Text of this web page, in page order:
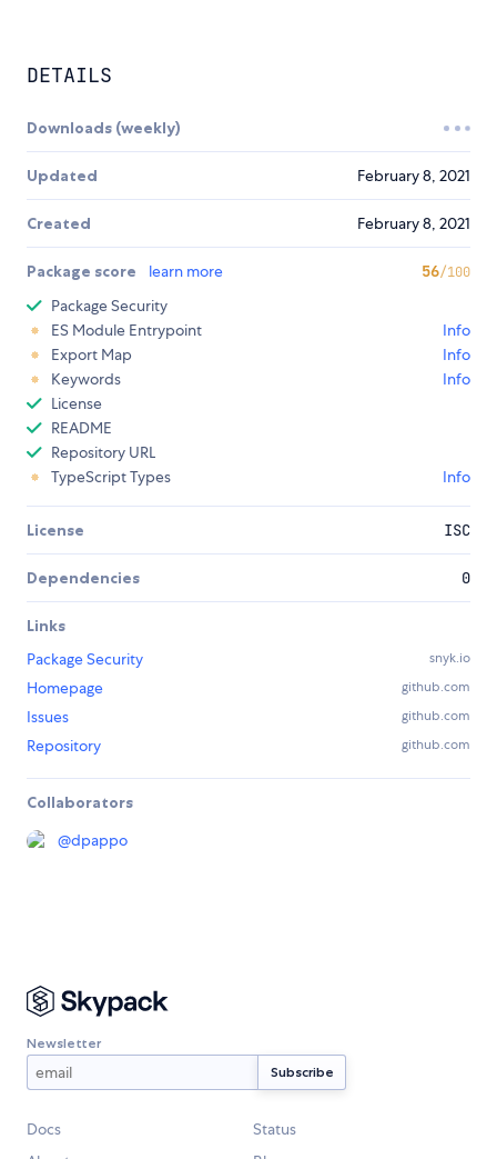
DETAILS
Downloads (weekly)
Updated February 8, 2021
Created February 8, 2021
Package score learn more 56/100
Package Security
ES Module Entrypoint
Info
Export Map
Info
Keywords
Info
License
README
Repository URL
TypeScript Types
Info
License ISC
Dependencies 0
Links
Package Security
snyk.io
Homepage github.com
Issues github.com
Repository github.com
Collaborators
@dpappo
Newsletter
Docs
Status